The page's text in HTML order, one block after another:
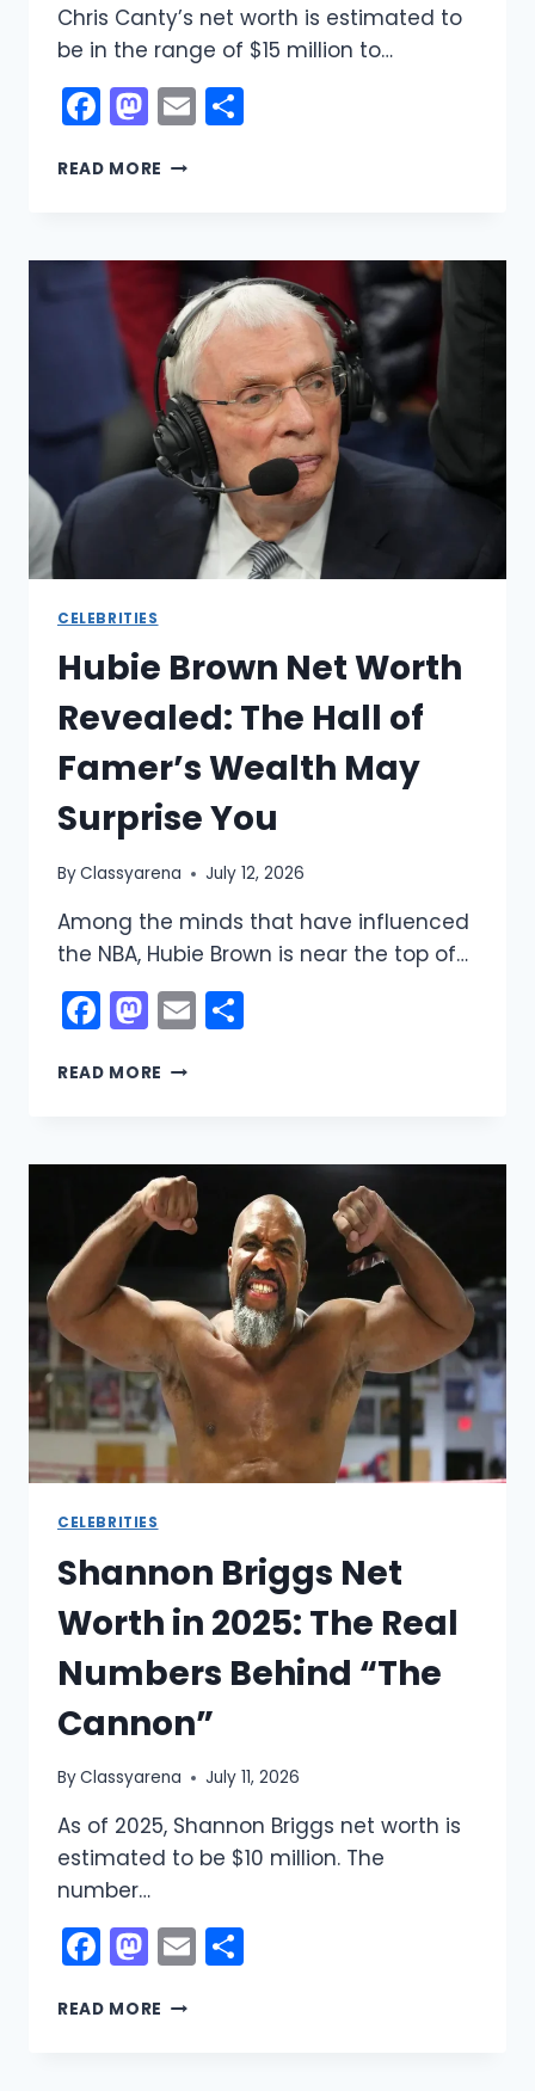
Chris Canty’s net worth is estimated to
be in the range of $15 million to…
Facebook
Mastodon
Email
READ MORE CHRIS
THE
REAL
STORY
BEHIND
HIS
$15–
$20
MILLION
FORTUNE
CELEBRITIES
Hubie Brown Net Worth
Revealed: The Hall of
Famer’s Wealth May
Surprise You
ByClassyarena July 12, 2026
Among the minds that have influenced
the NBA, Hubie Brown is near the top of…
Facebook
Mastodon
Email
READ MORE HUBIE
REVEALED:
THE
HALL
FAMER’S
WEALTH
MAY
SURPRISE
YOU
CELEBRITIES
Shannon Briggs Net
Worth in 2025: The Real
Numbers Behind “The
Cannon”
ByClassyarena July 11, 2026
As of 2025, Shannon Briggs net worth is
estimated to be $10 million. The
number…
Facebook
Mastodon
Email
READ MORE SHANNON